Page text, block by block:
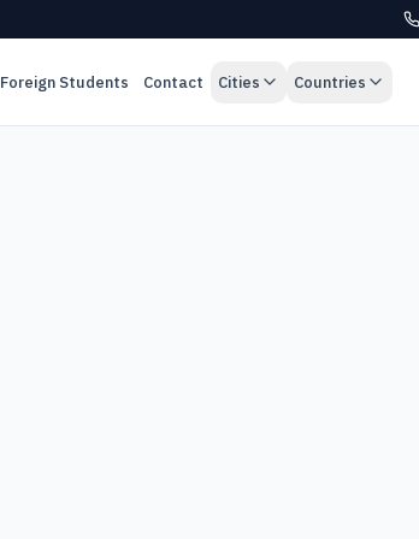
Foreign Students Contact Cities Countries